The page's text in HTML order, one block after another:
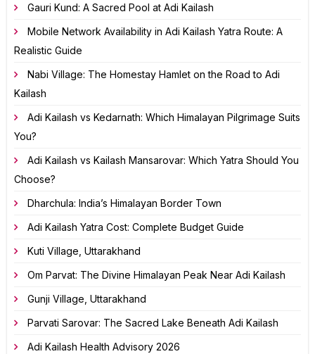
Gauri Kund: A Sacred Pool at Adi Kailash
Mobile Network Availability in Adi Kailash Yatra Route: A
Realistic Guide
Nabi Village: The Homestay Hamlet on the Road to Adi
Kailash
Adi Kailash vs Kedarnath: Which Himalayan Pilgrimage Suits
You?
Adi Kailash vs Kailash Mansarovar: Which Yatra Should You
Choose?
Dharchula: India’s Himalayan Border Town
Adi Kailash Yatra Cost: Complete Budget Guide
Kuti Village, Uttarakhand
Om Parvat: The Divine Himalayan Peak Near Adi Kailash
Gunji Village, Uttarakhand
Parvati Sarovar: The Sacred Lake Beneath Adi Kailash
Adi Kailash Health Advisory 2026